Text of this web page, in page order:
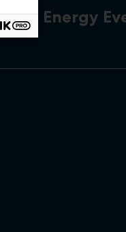
The Energy